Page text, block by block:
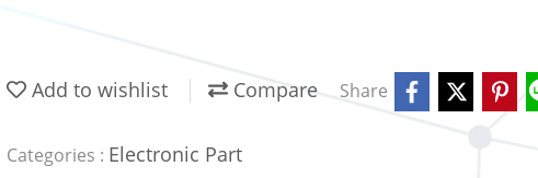
Add to wishlist Compare Share
Categories : Electronic Part